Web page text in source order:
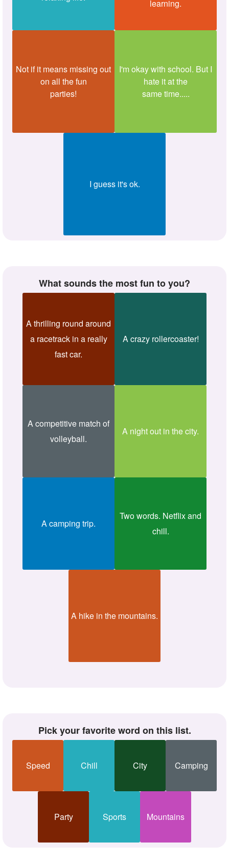
learning.
Not if it means missing out
on all the fun
parties!
I'm okay with school. But I
hate it at the
same time.....
I guess it's ok.
What sounds the most fun to you?
A thrilling round around
a racetrack in a really
fast car.
A crazy rollercoaster!
A competitive match of
volleyball.
A night out in the city.
A camping trip.
Two words. Netflix and
chill.
A hike in the mountains.
Pick your favorite word on this list.
Speed Chill City Camping
Party Sports Mountains